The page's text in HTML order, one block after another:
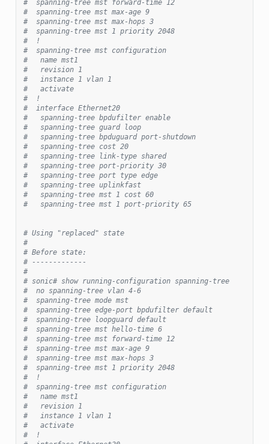
#  spanning-tree mst forward-time 12
#  spanning-tree mst max-age 9
#  spanning-tree mst max-hops 3
#  spanning-tree mst 1 priority 2048
#  !
#  spanning-tree mst configuration
#   name mst1
#   revision 1
#   instance 1 vlan 1
#   activate
#  !
#  interface Ethernet20
#   spanning-tree bpdufilter enable
#   spanning-tree guard loop
#   spanning-tree bpduguard port-shutdown
#   spanning-tree cost 20
#   spanning-tree link-type shared
#   spanning-tree port-priority 30
#   spanning-tree port type edge
#   spanning-tree uplinkfast
#   spanning-tree mst 1 cost 60
#   spanning-tree mst 1 port-priority 65
# Using "replaced" state
#
# Before state:
# -------------
#
# sonic# show running-configuration spanning-tree
#  no spanning-tree vlan 4-6
#  spanning-tree mode mst
#  spanning-tree edge-port bpdufilter default
#  spanning-tree loopguard default
#  spanning-tree mst hello-time 6
#  spanning-tree mst forward-time 12
#  spanning-tree mst max-age 9
#  spanning-tree mst max-hops 3
#  spanning-tree mst 1 priority 2048
#  !
#  spanning-tree mst configuration
#   name mst1
#   revision 1
#   instance 1 vlan 1
#   activate
#  !